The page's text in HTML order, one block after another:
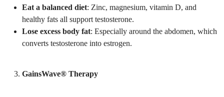
Eat a balanced diet: Zinc, magnesium, vitamin D, and
healthy fats all support testosterone.
Lose excess body fat: Especially around the abdomen, which
converts testosterone into estrogen.
GainsWave® Therapy